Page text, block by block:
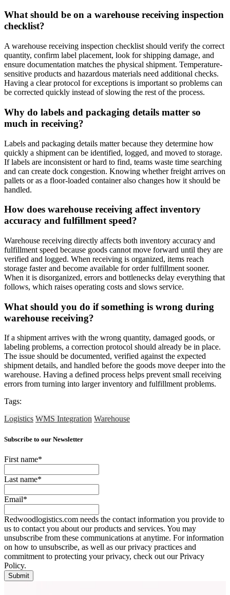
What should be on a warehouse receiving inspection
checklist?
A warehouse receiving inspection checklist should verify the correct
quantity, confirm label placement, look for shipping damage, and
ensure documentation matches the physical shipment. Temperature-
sensitive products and hazardous materials need additional checks.
Having a clear protocol for exceptions is important so problems can
be corrected quickly instead of slowing the rest of the process.
Why do labels and packaging details matter so
much in receiving?
Labels and packaging details matter because they determine how
quickly a shipment can be identified, logged, and moved to storage.
If labels are inconsistent or hard to find, teams waste time searching
and can create dock congestion. Knowing whether freight arrives on
pallets or as a floor-loaded container also changes how it should be
handled.
How does warehouse receiving affect inventory
accuracy and fulfillment speed?
Warehouse receiving directly affects both inventory accuracy and
fulfillment speed because goods cannot move forward until they are
verified and logged. When receiving is organized, items reach
storage faster and become available for order fulfillment sooner.
When it is disorganized, errors and bottlenecks delay everything that
follows, which raises operating costs and slows service.
What should you do if something is wrong during
warehouse receiving?
If a shipment arrives with the wrong quantity, damaged goods, or
labeling problems, a correction protocol should already be in place.
The issue should be documented, verified against the expected
shipment details, and handled before the goods move deeper into the
warehouse. Having a defined process helps prevent small receiving
errors from turning into larger inventory and fulfillment problems.
Tags:
Logistics WMS Integration Warehouse
Subscribe to our Newsletter
First name*
Last name*
Email*
Redwoodlogistics.com needs the contact information you provide to
us to contact you about our products and services. You may
unsubscribe from these communications at anytime. For information
on how to unsubscribe, as well as our privacy practices and
commitment to protecting your privacy, check out our Privacy
Policy.